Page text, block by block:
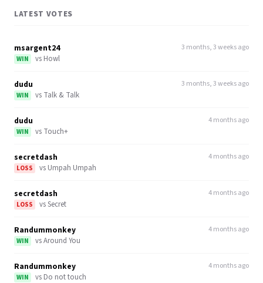
LATEST VOTES
msargent24
WIN vs Howl
3 months, 3 weeks ago
dudu
WIN vs Talk & Talk
3 months, 3 weeks ago
dudu
WIN vs Touch+
4 months ago
secretdash
LOSS vs Umpah Umpah
4 months ago
secretdash
LOSS vsSecret
4 months ago
Randummonkey
WIN vsAround You
4 months ago
Randummonkey
WIN vs Do not touch
4 months ago